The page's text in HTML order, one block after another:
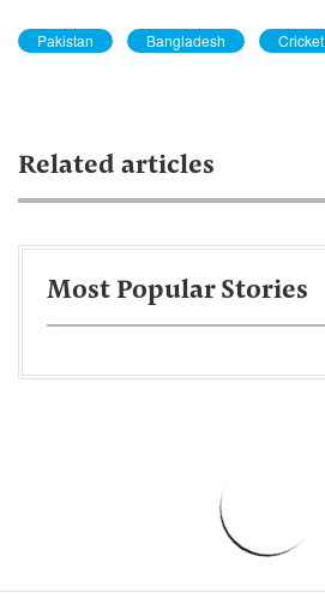
Pakistan Bangladesh Cricket
Related articles
Most Popular Stories